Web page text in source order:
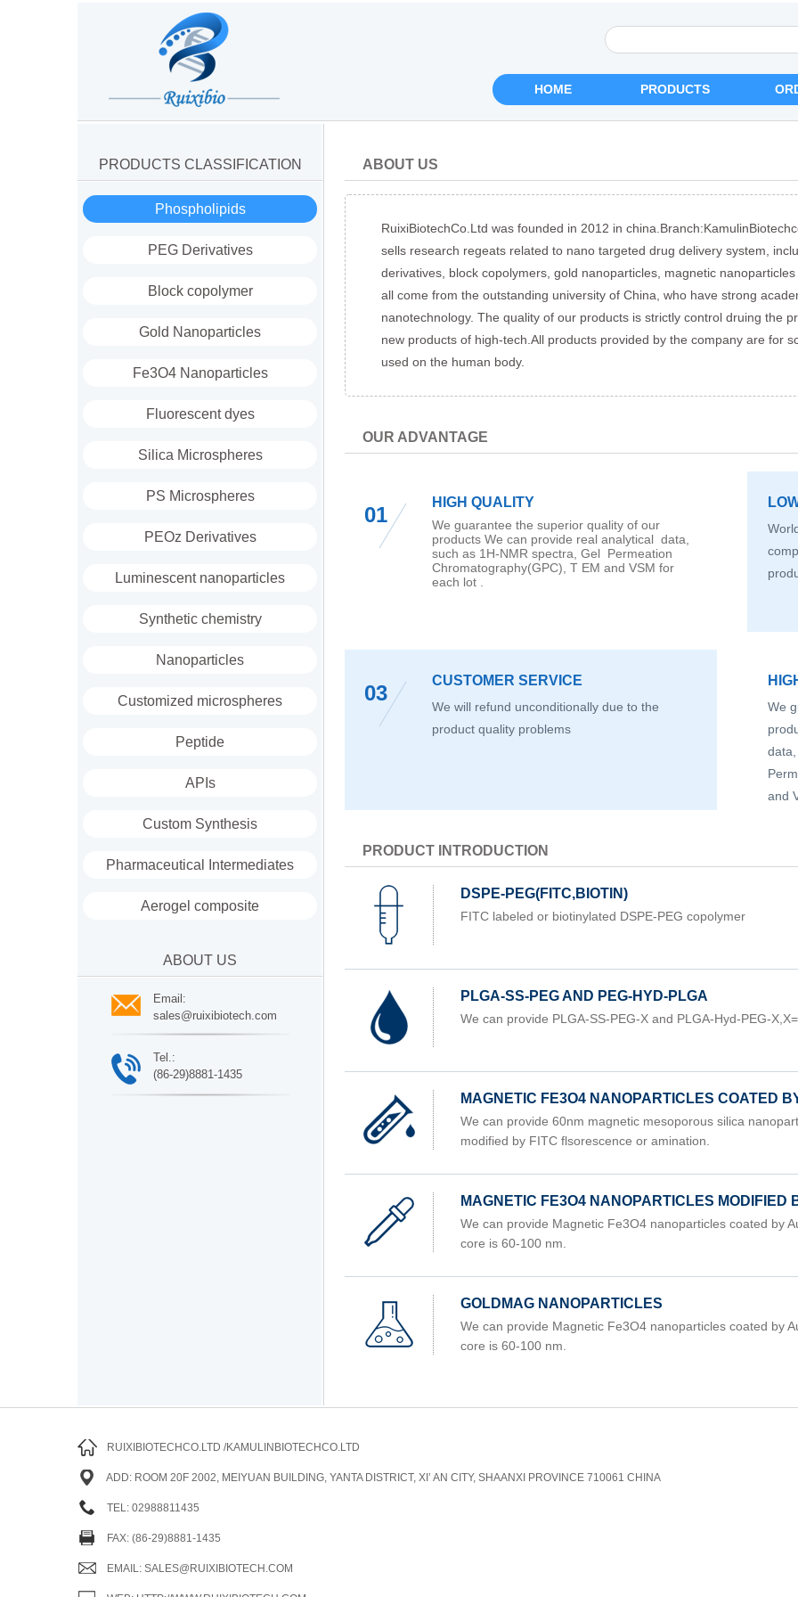
HOME PRODUCTS
PRODUCTS CLASSIFICATION
Phospholipids
PEG Derivatives
Block copolymer
Gold Nanoparticles
Fe3O4 Nanoparticles
Fluorescent dyes
Silica Microspheres
PS Microspheres
PEOz Derivatives
Luminescent nanoparticles
Synthetic chemistry
Nanoparticles
Customized microspheres
Peptide
APIs
Custom Synthesis
Pharmaceutical Intermediates
Aerogel composite
ABOUT US
Email:
sales@ruixibiotech.com
Tel.:
(86-29)8881-1435
ABOUT US
RuixiBiotechCo.Ltd was founded in 2012 in
sells research regeats related to nano targeted drug delivery system,
derivatives, block copolymers, gold nanoparticles, magnetic
all come from the outstanding university of China, who have strong
nanotechnology. The quality of our products is strictly control druing the
new products of high-tech.All products provided by the company are for
used on the human body.
OUR ADVANTAGE
01
HIGH QUALITY
We guarantee the superior quality of our
products We can provide real analytical data,
such as 1H-NMR spectra, Gel Permeation
Chromatography(GPC), T EM and VSM for
each lot .
03
CUSTOMER SERVICE
We will refund unconditionally due to the
product quality problems
We
and
PRODUCT INTRODUCTION
DSPE-PEG(FITC,BIOTIN)
FITC labeled or biotinylated DSPE-PEG copolymer
PLGA-SS-PEG AND PEG-HYD-PLGA
We can provide PLGA-SS-PEG-X and PLGA-Hyd-PEG-
MAGNETIC FE3O4 NANOPARTICLES COATED
We can provide 60nm magnetic mesoporous silica
modified by FITC flsorescence or amination.
MAGNETIC FE3O4 NANOPARTICLES
We can provide Magnetic Fe3O4 nanoparticles coated by
core is 60-100 nm.
GOLDMAG NANOPARTICLES
We can provide Magnetic Fe3O4 nanoparticles coated by
core is 60-100 nm.
RUIXIBIOTECHCO.LTD /KAMULINBIOTECHCO.LTD
ADD: ROOM 20F 2002, MEIYUAN BUILDING, YANTA DISTRICT, XI’ AN CITY, SHAANXI PROVINCE 710061 CHINA
TEL: 02988811435
FAX: (86-29)8881-1435
EMAIL: SALES@RUIXIBIOTECH.COM